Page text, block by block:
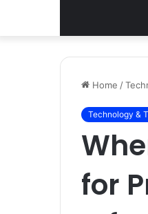
Home /
Technology &
for